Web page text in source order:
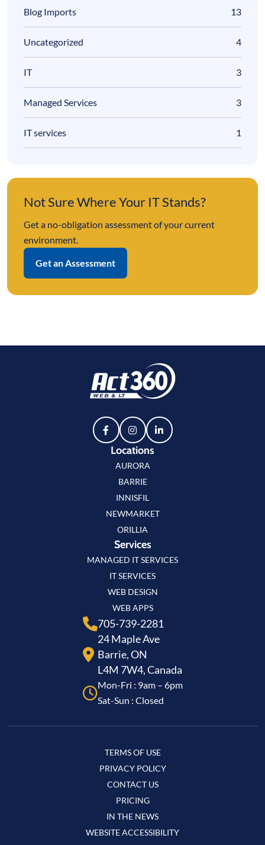
Blog Imports 13
Uncategorized 4
IT 3
Managed Services 3
IT services 1
Not Sure Where Your IT Stands?
Get a no-obligation assessment of your current
environment.
Get an Assessment
Locations
AURORA
BARRIE
INNISFIL
NEWMARKET
ORILLIA
Services
MANAGED IT SERVICES
IT SERVICES
WEB DESIGN
WEB APPS
705-739-2281
24 Maple Ave
Barrie, ON
L4M 7W4, Canada
Mon-Fri : 9am – 6pm
Sat-Sun : Closed
TERMS OF USE
PRIVACY POLICY
CONTACT US
PRICING
IN THE NEWS
WEBSITE ACCESSIBILITY